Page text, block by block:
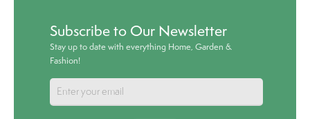
Subscribe to Our Newsletter
Stay up to date with everything Home, Garden &
Fashion!